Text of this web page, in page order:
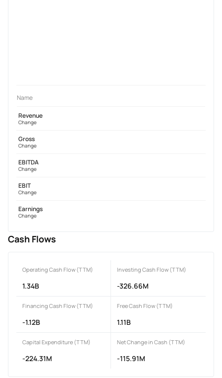
Name
Revenue
Change
Gross
Change
EBITDA
Change
EBIT
Change
Earnings
Change
Cash Flows
Operating Cash Flow (TTM)
1.34B
Investing Cash Flow (TTM)
-326.66M
Financing Cash Flow (TTM)
-1.12B
Free Cash Flow (TTM)
1.11B
Capital Expenditure (TTM)
-224.31M
Net Change in Cash (TTM)
-115.91M